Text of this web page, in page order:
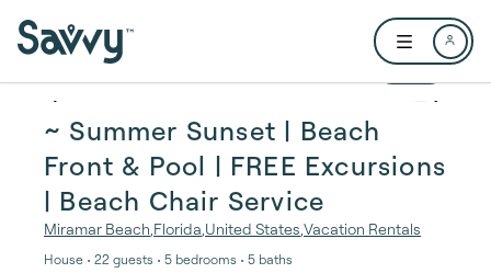
Open user
1 / 79
~ Summer Sunset | Beach
Front & Pool | FREE Excursions
| Beach Chair Service
Miramar Beach Florida United States Vacation Rentals
House • 22 guests • 5 bedrooms • 5 baths